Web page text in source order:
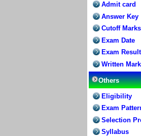
Admit card
Answer Key
Cutoff Marks
Exam Date
Exam
Written
Others
Eligibility
Exam
Selection
Syllabus